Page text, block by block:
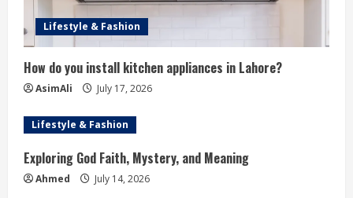
Lifestyle & Fashion
How do you install kitchen appliances in Lahore?
AsimAli July 17, 2026
Lifestyle & Fashion
Exploring God Faith, Mystery, and Meaning
Ahmed July 14, 2026